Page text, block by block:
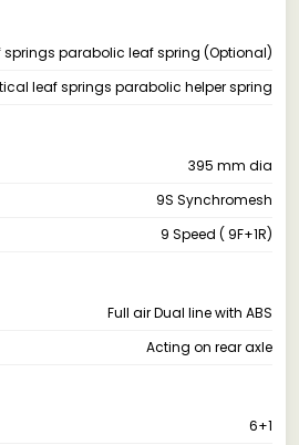
springs parabolic leaf spring (Optional)
leaf springs parabolic helper spring
395 mm dia
9S Synchromesh
9 Speed ( 9F+1R)
Full air Dual line with ABS
Acting on rear axle
6+1